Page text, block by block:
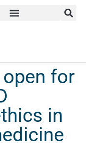
for
in